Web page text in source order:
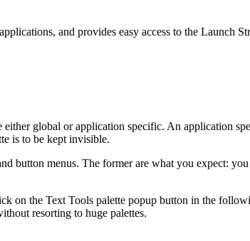
and provides easy access to the Launch
global or application specific. An application
is to be kept invisible.
button menus. The former are what you expect:
on the Text Tools palette popup button in the
resorting to huge palettes.